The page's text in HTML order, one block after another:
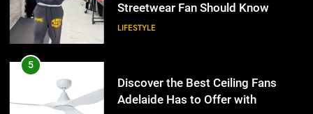
Adelaide Has to Offer with
Lightspot
GENARAL
6
5 Must-Have Clear Aligner
Accessories That Make Daily Wear
Discover the Best Ceiling Fans